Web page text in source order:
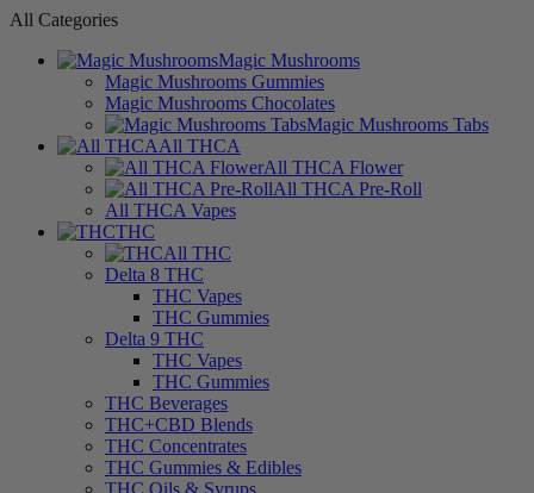
All Categories
Magic Mushrooms
Magic Mushrooms Gummies
Magic Mushrooms Chocolates
Magic Mushrooms Tabs
All THCA
All THCA Flower
All THCA Pre-Roll
All THCA Vapes
THC
All THC
Delta 8 THC
THC Vapes
THC Gummies
Delta 9 THC
THC Vapes
THC Gummies
THC Beverages
THC+CBD Blends
THC Concentrates
THC Gummies & Edibles
THC Oils & Syrups